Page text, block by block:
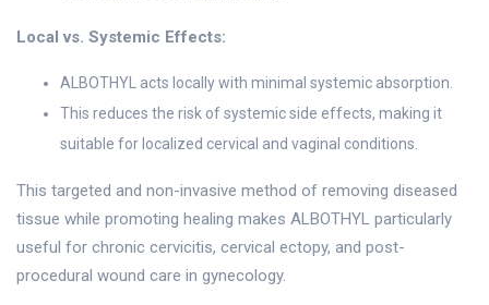
Local vs. Systemic Effects:
ALBOTHYL acts locally with minimal systemic absorption.
This reduces the risk of systemic side effects, making it
suitable for localized cervical and vaginal conditions.
This targeted and non-invasive method of removing diseased
tissue while promoting healing makes ALBOTHYL particularly
useful for chronic cervicitis, cervical ectopy, and post-
procedural wound care in gynecology.